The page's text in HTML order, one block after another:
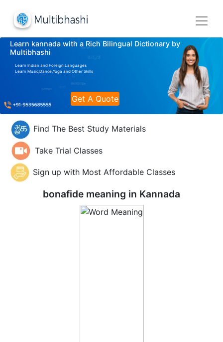
Learn kannada with a Rich Bilingual Dictionary by
Multibhashi
Learn Indian and Foreign Languages
Learn Music,Dance,Yoga and Other Skills
Get A Quote
Find The Best Study Materials
Take Trial Classes
Sign up with Most Affordable Classes
bonafide meaning in Kannada